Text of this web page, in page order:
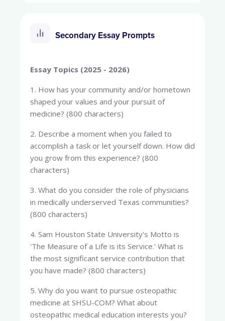
Secondary Essay Prompts
Essay Topics (2025 - 2026)
1. How has your community and/or hometown
shaped your values and your pursuit of
medicine? (800 characters)
2. Describe a moment when you failed to
accomplish a task or let yourself down. How did
you grow from this experience? (800
characters)
3. What do you consider the role of physicians
in medically underserved Texas communities?
(800 characters)
4. Sam Houston State University's Motto is
'The Measure of a Life is its Service.' What is
the most significant service contribution that
you have made? (800 characters)
5. Why do you want to pursue osteopathic
medicine at SHSU-COM? What about
osteopathic medical education interests you?